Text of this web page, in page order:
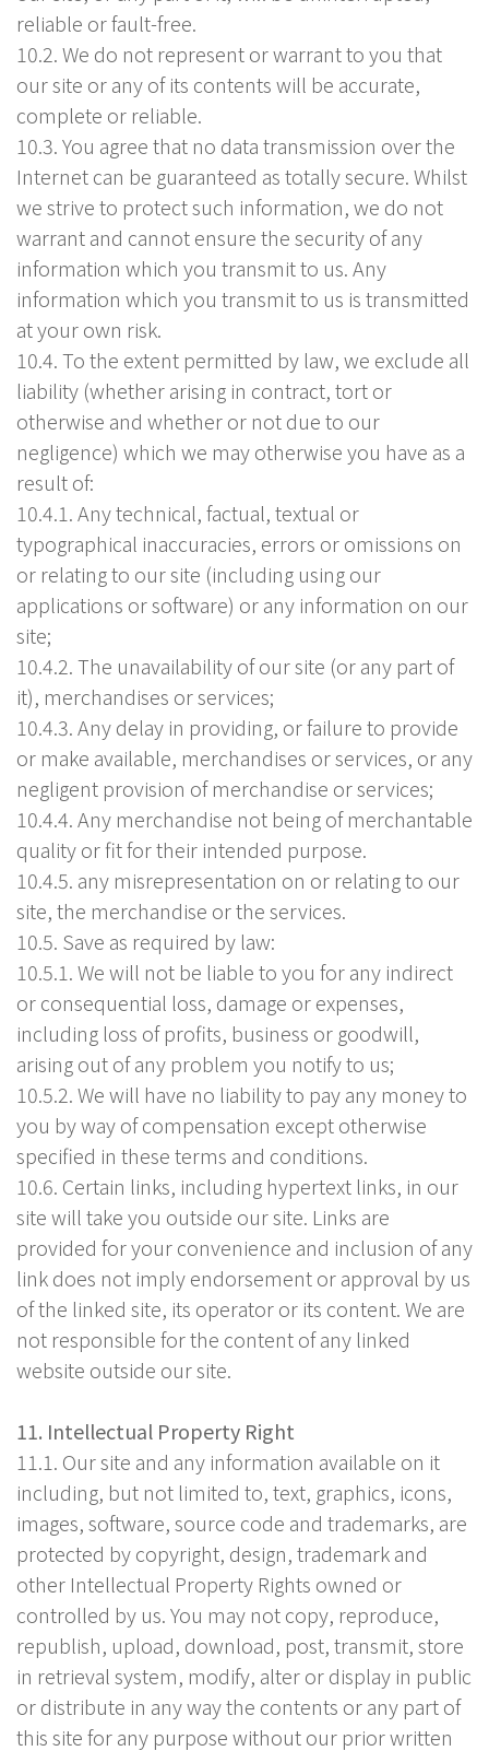
reliable or fault-free.
10.2. We do not represent or warrant to you that
our site or any of its contents will be accurate,
complete or reliable.
10.3. You agree that no data transmission over the
Internet can be guaranteed as totally secure. Whilst
we strive to protect such information, we do not
warrant and cannot ensure the security of any
information which you transmit to us. Any
information which you transmit to us is transmitted
at your own risk.
10.4. To the extent permitted by law, we exclude all
liability (whether arising in contract, tort or
otherwise and whether or not due to our
negligence) which we may otherwise you have as a
result of:
10.4.1. Any technical, factual, textual or
typographical inaccuracies, errors or omissions on
or relating to our site (including using our
applications or software) or any information on our
site;
10.4.2. The unavailability of our site (or any part of
it), merchandises or services;
10.4.3. Any delay in providing, or failure to provide
or make available, merchandises or services, or any
negligent provision of merchandise or services;
10.4.4. Any merchandise not being of merchantable
quality or fit for their intended purpose.
10.4.5. any misrepresentation on or relating to our
site, the merchandise or the services.
10.5. Save as required by law:
10.5.1. We will not be liable to you for any indirect
or consequential loss, damage or expenses,
including loss of profits, business or goodwill,
arising out of any problem you notify to us;
10.5.2. We will have no liability to pay any money to
you by way of compensation except otherwise
specified in these terms and conditions.
10.6. Certain links, including hypertext links, in our
site will take you outside our site. Links are
provided for your convenience and inclusion of any
link does not imply endorsement or approval by us
of the linked site, its operator or its content. We are
not responsible for the content of any linked
website outside our site.
11. Intellectual Property Right
11.1. Our site and any information available on it
including, but not limited to, text, graphics, icons,
images, software, source code and trademarks, are
protected by copyright, design, trademark and
other Intellectual Property Rights owned or
controlled by us. You may not copy, reproduce,
republish, upload, download, post, transmit, store
in retrieval system, modify, alter or display in public
or distribute in any way the contents or any part of
this site for any purpose without our prior written